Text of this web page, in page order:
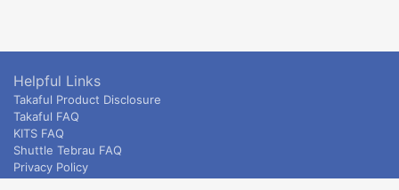
Helpful Links
Takaful Product Disclosure
Takaful FAQ
KITS FAQ
Shuttle Tebrau FAQ
Privacy Policy